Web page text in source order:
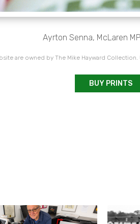
Ayrton Senna, McLaren
are owned by The Mike Hayward
BUY PRINTS